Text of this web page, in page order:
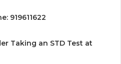
919611622
Taking an STD Test at